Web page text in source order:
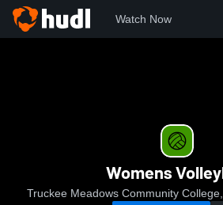
Watch Now
Womens
Truckee Meadows Community